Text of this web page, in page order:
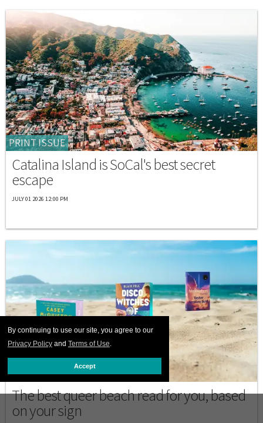
By continuing to use our site, you agree to our
Privacy Policy and Terms of Use.
Accept
PRINT ISSUE
Catalina Island is SoCal's best secret
escape
JULY 01 2026 12:00 PM
BEACHES
The best queer beach read for you, based
on your sign